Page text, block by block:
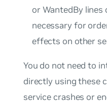
or WantedBylines
necessary for
effects on other
You do not need to
directly using these
service crashes or